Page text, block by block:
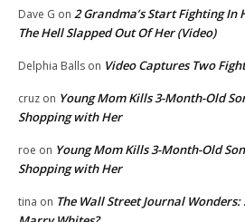
Dave G on 2 Grandma’s Start Fighting
The Hell Slapped Out Of Her (Video)
Delphia Balls on Video Captures Two
cruz on Young Mom Kills 3-Month-Old
Shopping with Her
roe on Young Mom Kills 3-Month-Old
Shopping with Her
tina on The Wall Street Journal Wonders: